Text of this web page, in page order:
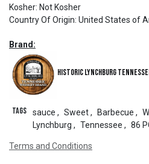
Kosher: Not Kosher
Country Of Origin: United States of
Brand:
Historic Lynchburg
Tags sauce , Sweet, Barbecue ,
Lynchburg , Tennessee , 86
Terms and Conditions